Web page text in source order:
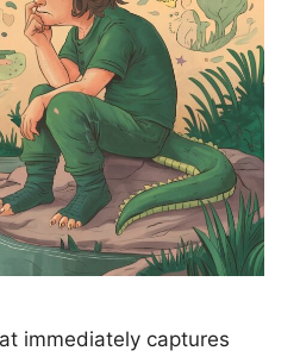
immediately captures